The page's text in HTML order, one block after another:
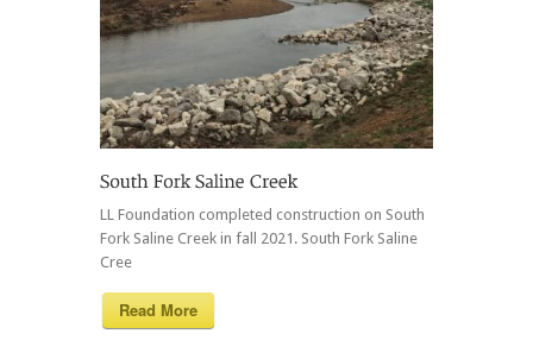
LL Foundation completed construction on South
Fork Saline Creek in fall 2021. South Fork Saline
Cree
Read More